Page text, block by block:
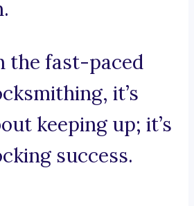
the fast-paced
it’s
keeping up; it’s
success.